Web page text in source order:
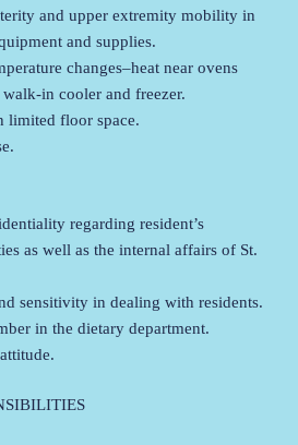
and upper extremity mobility in
and supplies.
changes–heat near ovens
in cooler and freezer.
floor space.
regarding resident’s
as well as the internal affairs of St.
sensitivity in dealing with residents.
in the dietary department.